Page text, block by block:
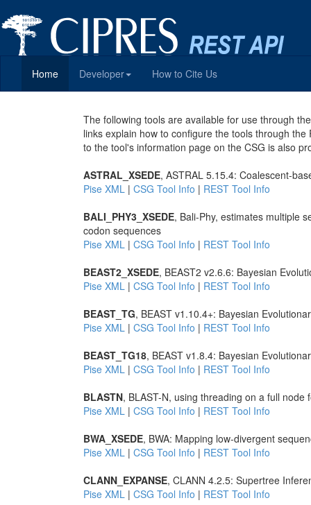
Home Developer How to Cite Us
The following tools are available for use through
links explain how to configure the tools through
to the tool's information page on the CSG is also
ASTRAL_XSEDE, ASTRAL 5.15.4: Coalescent-
Pise XML | CSG Tool Info | REST Tool Info
BALI_PHY3_XSEDE, Bali-Phy, estimates multiple
codon sequences
Pise XML | CSG Tool Info | REST Tool Info
BEAST2_XSEDE, BEAST2 v2.6.6: Bayesian
Pise XML | CSG Tool Info | REST Tool Info
BEAST_TG, BEAST v1.10.4+: Bayesian
Pise XML | CSG Tool Info | REST Tool Info
BEAST_TG18, BEAST v1.8.4: Bayesian
Pise XML | CSG Tool Info | REST Tool Info
BLASTN, BLAST-N, using threading on a full node
Pise XML | CSG Tool Info | REST Tool Info
BWA_XSEDE, BWA: Mapping low-divergent
Pise XML | CSG Tool Info | REST Tool Info
CLANN_EXPANSE, CLANN 4.2.5: Supertree
Pise XML | CSG Tool Info | REST Tool Info